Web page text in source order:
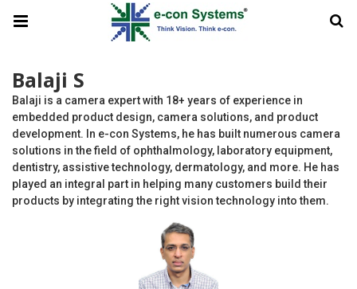
Balaji S
Balaji is a camera expert with 18+ years of experience in
embedded product design, camera solutions, and product
development. In e-con Systems, he has built numerous camera
solutions in the field of ophthalmology, laboratory equipment,
dentistry, assistive technology, dermatology, and more. He has
played an integral part in helping many customers build their
products by integrating the right vision technology into them.